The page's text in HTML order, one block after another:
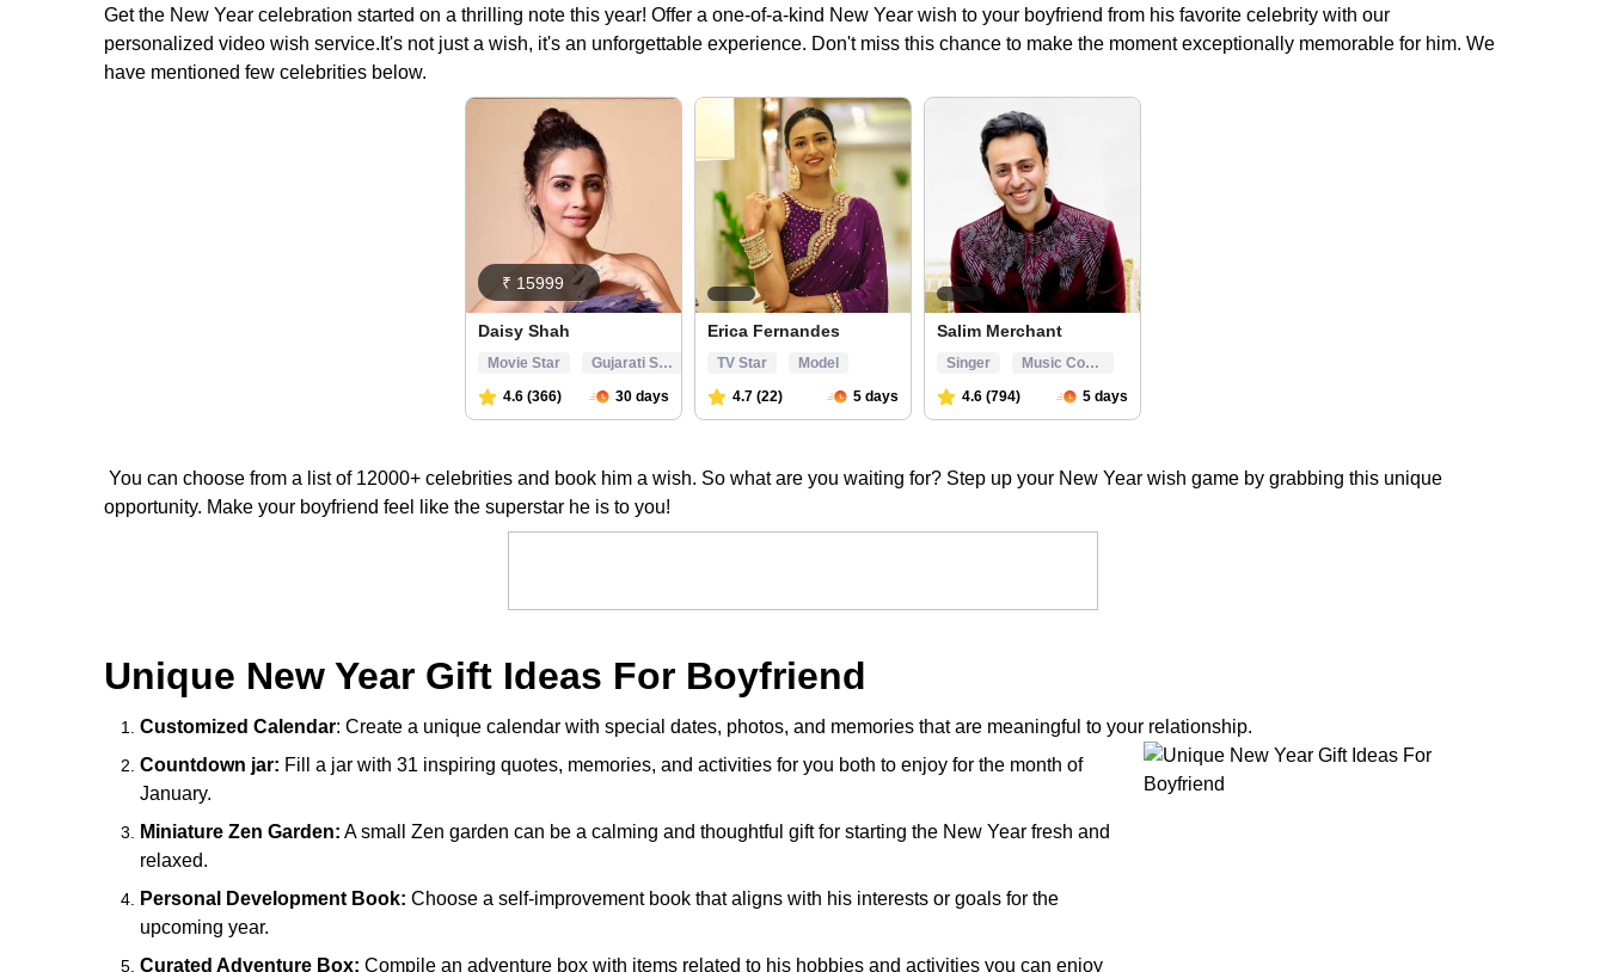
Get the New Year celebration started on a thrilling note this year! Offer a one-of-a-kind New Year wish to your boyfriend from his favorite celebrity with our
personalized video wish service.It's not just a wish, it's an unforgettable experience. Don't miss this chance to make the moment exceptionally memorable for him. We
have mentioned few celebrities below.
You can choose from a list of 12000+ celebrities and book him a wish. So what are you waiting for? Step up your New Year wish game by grabbing this unique
opportunity. Make your boyfriend feel like the superstar he is to you!
Unique New Year Gift Ideas For Boyfriend
Customized Calendar: Create a unique calendar with special dates, photos, and memories that are meaningful to your relationship.
Countdown jar: Fill a jar with 31 inspiring quotes, memories, and activities for you both to enjoy for the month of
January.
Miniature Zen Garden: A small Zen garden can be a calming and thoughtful gift for starting the New Year fresh and
relaxed.
Personal Development Book: Choose a self-improvement book that aligns with his interests or goals for the
upcoming year.
Curated Adventure Box: Compile an adventure box with items related to his hobbies and activities you can enjoy